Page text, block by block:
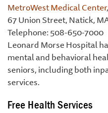
MetroWest Medical Center
67 Union Street, Natick,
Telephone: 508-650-7000
Leonard Morse Hospital
mental and behavioral
seniors, including both
services.
Free Health Services